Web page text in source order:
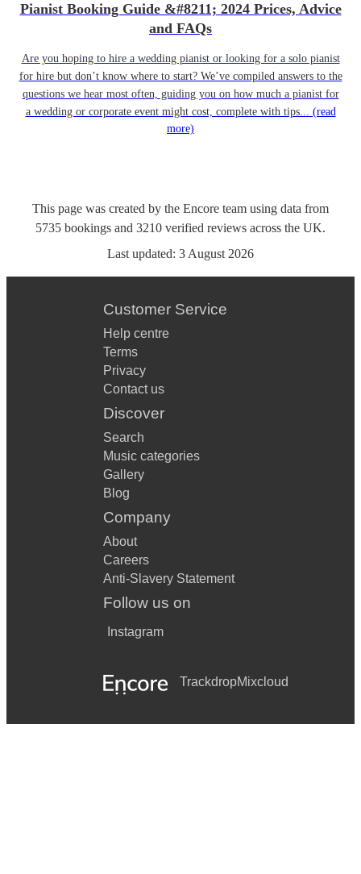
Pianist Booking Guide &#8211; 2024 Prices, Advice
and FAQs
Are you hoping to hire a wedding pianist or looking for a solo pianist
for hire but don’t know where to start? We’ve compiled answers to the
questions we hear most often, guiding you on how much a pianist for
a wedding or corporate event might cost, complete with tips... (read
more)
This page was created by the Encore team using data from
5735 bookings and 3210 verified reviews across the UK.
Last updated: 3 August 2026
Customer Service
Help centre
Terms
Privacy
Contact us
Discover
Search
Music categories
Gallery
Blog
Company
About
Careers
Anti-Slavery Statement
Follow us on
Instagram
TrackdropMixcloud